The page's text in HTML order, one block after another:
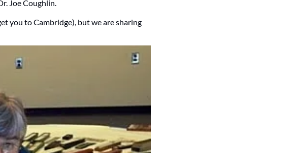
Joe Coughlin.
you to Cambridge), but we are sharing